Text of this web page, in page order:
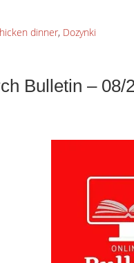
dinner, Dozynki
Bulletin – 08/